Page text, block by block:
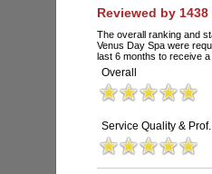
Reviewed by
The overall ranking and
Venus Day Spa were
last 6 months to receive a
Overall
Service Quality &